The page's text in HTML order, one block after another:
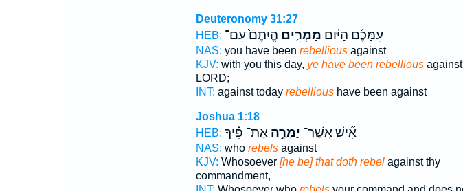
Deuteronomy 31:27
HEB:
עִמָּכֶ֜ם הַיּ֗וֹם מַמְרִ֤ים הֱיִתֶם֙ עִם־
NAS: you have been rebelliousagainst
KJV: with you this day, ye have been rebelliousagainst
LORD;
INT: against today rebellioushave been against
Joshua 1:18
HEB:
אִ֞ישׁ אֲשֶׁר־ יַמְרֶ֣האֶת־ פִּ֗יךָ
NAS: who rebelsagainst
KJV: Whosoever [he be] that doth rebelagainst thy
commandment,